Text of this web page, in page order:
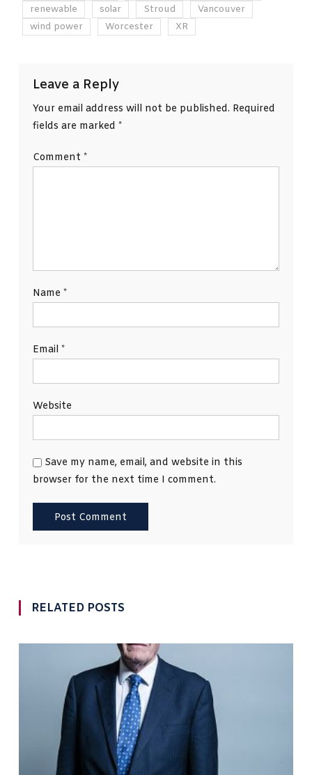
renewable
solar Stroud
Vancouver
wind power
Worcester XR
Leave a Reply
Your email address will not be published. Required
fields are marked *
Comment *
Name *
Email *
Website
Save my name, email, and website in this
browser for the next time I comment.
RELATED POSTS